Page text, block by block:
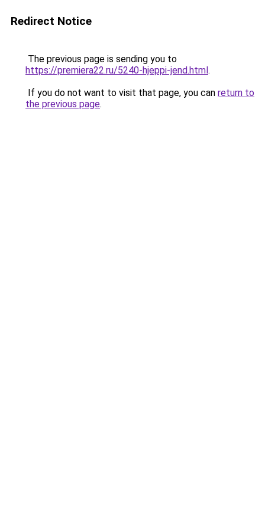
Redirect Notice
The previous page is sending you to
https://premiera22.ru/5240-hjeppi-jend.html.
If you do not want to visit that page, you can return to
the previous page.